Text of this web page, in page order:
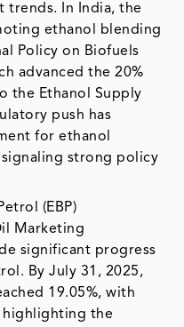
trends. In India, the
ethanol blending
Policy on Biofuels
advanced the 20%
the Ethanol Supply
push has
for ethanol
strong policy
(EBP)
Marketing
significant progress
By July 31, 2025,
19.05%, with
highlighting the